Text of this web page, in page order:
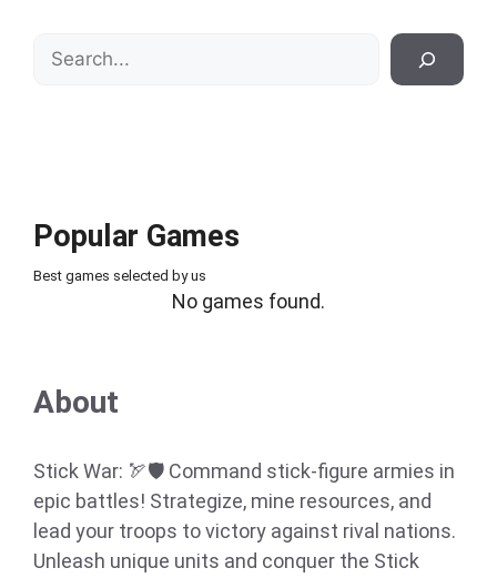
Search
Popular Games
Best games selected by us
No games found.
About
Stick War: 🏹🛡️ Command stick-figure armies in
epic battles! Strategize, mine resources, and
lead your troops to victory against rival nations.
Unleash unique units and conquer the Stick